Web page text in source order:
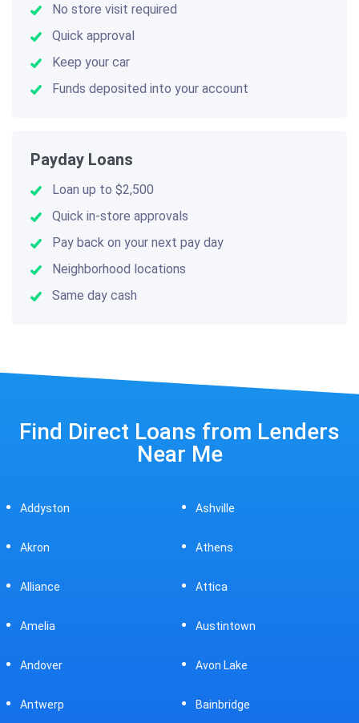
No store visit required
Quick approval
Keep your car
Funds deposited into your account
Payday Loans
Loan up to $2,500
Quick in-store approvals
Pay back on your next pay day
Neighborhood locations
Same day cash
Find Direct Loans from Lenders
Near Me
Ashville
Athens
Attica
Austintown
Avon Lake
Bainbridge
Beavercreek
Bedford
Bellaire
Bellefontaine
Bellevue
Belpre